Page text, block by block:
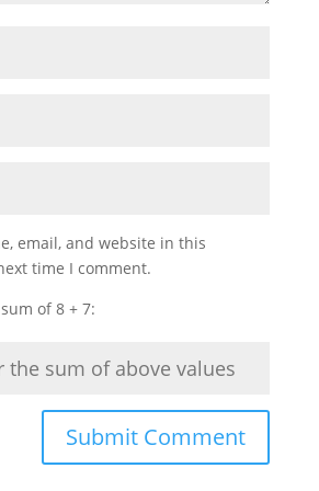
email, and website in this
time I comment.
of 8 + 7: